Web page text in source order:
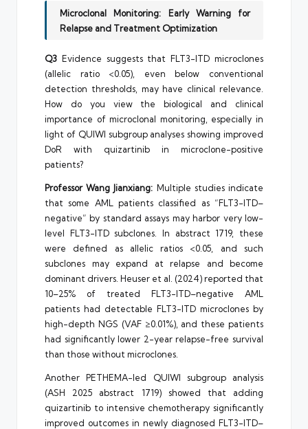
Microclonal Monitoring: Early Warning for
Relapse and Treatment Optimization
Q3 Evidence suggests that FLT3-ITD microclones
(allelic ratio <0.05), even below conventional
detection thresholds, may have clinical relevance.
How do you view the biological and clinical
importance of microclonal monitoring, especially in
light of QUIWI subgroup analyses showing improved
DoR with quizartinib in microclone-positive
patients?
Professor Wang Jianxiang: Multiple studies indicate
that some AML patients classified as “FLT3-ITD–
negative” by standard assays may harbor very low-
level FLT3-ITD subclones. In abstract 1719, these
were defined as allelic ratios <0.05, and such
subclones may expand at relapse and become
dominant drivers. Heuser et al. (2024) reported that
10–25% of treated FLT3-ITD–negative AML
patients had detectable FLT3-ITD microclones by
high-depth NGS (VAF ≥0.01%), and these patients
had significantly lower 2-year relapse-free survival
than those without microclones.
Another PETHEMA-led QUIWI subgroup analysis
(ASH 2025 abstract 1719) showed that adding
quizartinib to intensive chemotherapy significantly
improved outcomes in newly diagnosed FLT3-ITD–